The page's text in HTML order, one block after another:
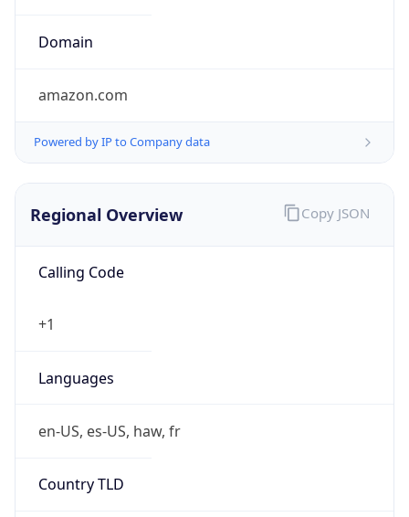
Domain
amazon.com
Powered by IP to Company data
Regional Overview
Calling Code
+1
Languages
en-US, es-US, haw, fr
Country TLD
Copy JSON